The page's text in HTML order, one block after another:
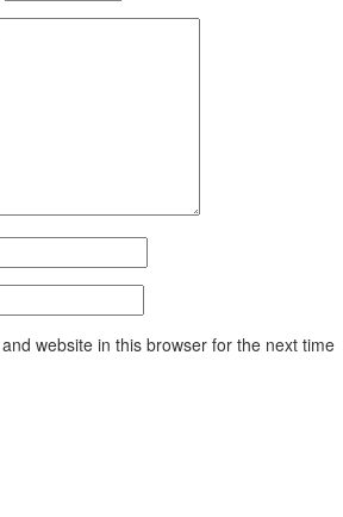
website in this browser for the next time